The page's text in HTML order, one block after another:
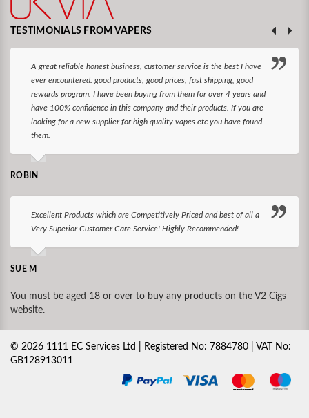
TESTIMONIALS FROM VAPERS
A great reliable honest business, customer service is the best I have
ever encountered. good products, good prices, fast shipping, good
rewards program. I have been buying from them for over 4 years and
have 100% confidence in this company and their products. If you are
looking for a new supplier for high quality vapes etc you have found
them.
ROBIN
Excellent Products which are Competitively Priced and best of all a
Very Superior Customer Care Service! Highly Recommended!
SUE M
You must be aged 18 or over to buy any products on the V2 Cigs
website.
© 2026 1111 EC Services Ltd | Registered No: 7884780 | VAT No:
GB128913011